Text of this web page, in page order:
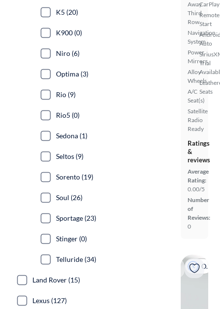
Away
Third
Row
Navigation
System
Power
Mirrors
Alloy
Wheels
A/C
Seat(s)
Satellite
Radio
Ready
CarPlay
Remote
Start
Auto
Trial
Seats
Ratings
&
reviews
Average
Rating:
0.00/5
Number
of
Reviews:
0
On hold
K5 (20)
K900 (0)
Niro (6)
Optima (3)
Rio (9)
Rio5 (0)
Sedona (1)
Seltos (9)
Sorento (19)
Soul (26)
Sportage (23)
Stinger (0)
Telluride (34)
Land Rover (15)
Lexus (127)